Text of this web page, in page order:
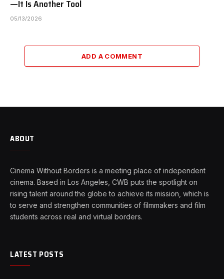
—It Is Another Tool
05/13/2026
ADD A COMMENT
ABOUT
Cinema Without Borders is a meeting place of independent
cinema. Based in Los Angeles, CWB puts the spotlight on
rising talent around the globe to achieve its mission, which is
to serve and strengthen communities of filmmakers and film
students across real and virtual borders.
LATEST POSTS